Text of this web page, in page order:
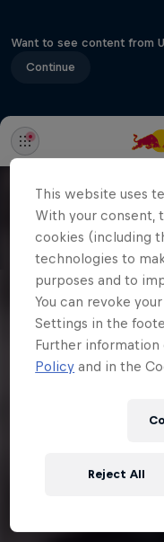
Want to see content from
Continue
This website uses
With your consent,
cookies (including
technologies to
purposes and to
You can revoke
Settings in the
Further information
Policy and in the
Reject All